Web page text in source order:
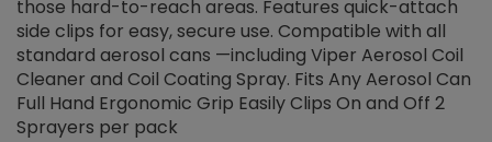
those hard-to-reach areas. Features quick-attach
side clips for easy, secure use. Compatible with all
standard aerosol cans —including Viper Aerosol Coil
Cleaner and Coil Coating Spray. Fits Any Aerosol Can
Full Hand Ergonomic Grip Easily Clips On and Off 2
Sprayers per pack